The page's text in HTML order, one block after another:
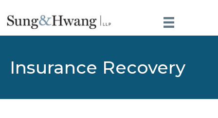
Insurance Recovery